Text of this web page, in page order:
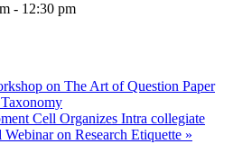
- 12:30 pm
on The Art of Question Paper
Cell Organizes Intra collegiate
Webinar on Research Etiquette »